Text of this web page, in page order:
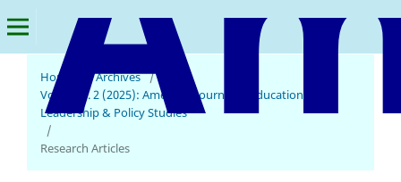
Home Archives /
Vol. 1 No. 2 (2025): American Journal of Educational
Leadership & Policy Studies
/
Research Articles